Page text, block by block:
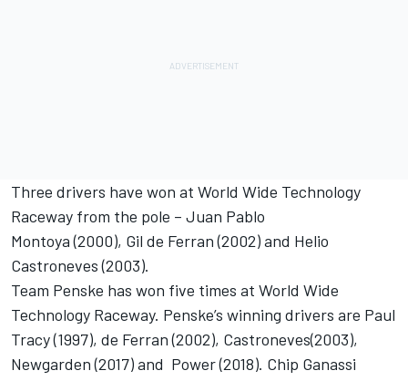
Three drivers have won at World Wide Technology
Raceway from the pole – Juan Pablo
Montoya (2000), Gil de Ferran (2002) and Helio
Castroneves (2003).
Team Penske has won five times at World Wide
Technology Raceway. Penske’s winning drivers are Paul
Tracy (1997), de Ferran (2002), Castroneves(2003),
Newgarden (2017) and Power (2018). Chip Ganassi